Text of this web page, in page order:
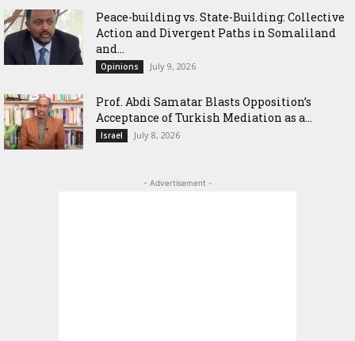
Peace-building vs. State-Building: Collective
Action and Divergent Paths in Somaliland
and...
Opinions July 9, 2026
‎Prof. Abdi Samatar Blasts Opposition’s
Acceptance of Turkish Mediation as a...
Israel July 8, 2026
- Advertisement -